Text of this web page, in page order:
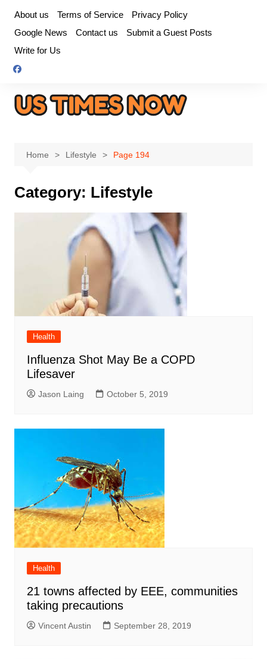
content
About us Terms of Service
Privacy Policy
Google News
Contact us
Submit a Guest Posts
Write for Us
Home Lifestyle Page 194
Category: Lifestyle
Health
Influenza Shot May Be a COPD
Lifesaver
Jason Laing October 5, 2019
Health
21 towns affected by EEE, communities
taking precautions
Vincent Austin September 28, 2019